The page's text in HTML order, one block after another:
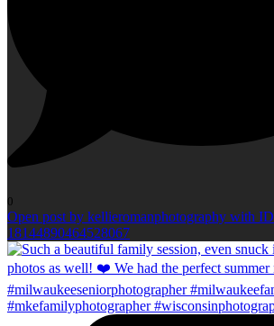
0
Open post by kellieromanphotography with ID
18144890464528067